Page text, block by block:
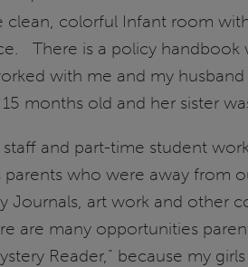
colorful Infant room
There is a policy
with me and my
months old and her sister
and part-time student
who were away from
Journals, art work and other
are many opportunities
Reader,” because my